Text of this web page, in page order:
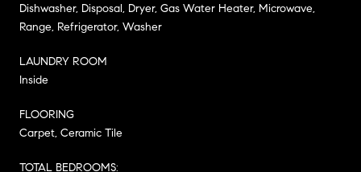
Dishwasher, Disposal, Dryer, Gas Water Heater, Microwave,
Range, Refrigerator, Washer
LAUNDRY ROOM
Inside
FLOORING
Carpet, Ceramic Tile
TOTAL BEDROOMS: